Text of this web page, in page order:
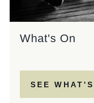
What's On
SEE